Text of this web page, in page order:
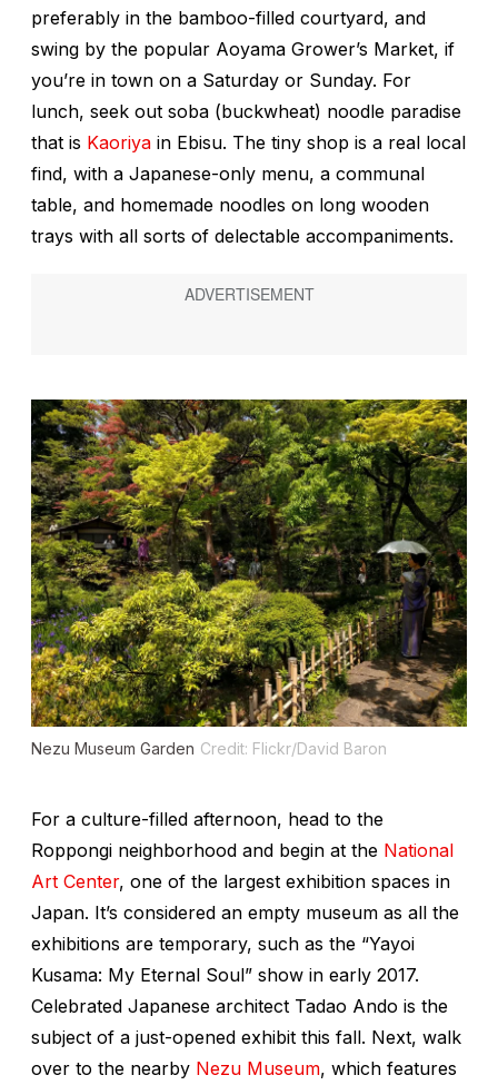
preferably in the bamboo-filled courtyard, and
swing by the popular Aoyama Grower’s Market, if
you’re in town on a Saturday or Sunday. For
lunch, seek out soba (buckwheat) noodle paradise
that is Kaoriya in Ebisu. The tiny shop is a real local
find, with a Japanese-only menu, a communal
table, and homemade noodles on long wooden
trays with all sorts of delectable accompaniments.
Nezu Museum Garden Credit: Flickr/David Baron
For a culture-filled afternoon, head to the
Roppongi neighborhood and begin at the National
Art Center, one of the largest exhibition spaces in
Japan. It’s considered an empty museum as all the
exhibitions are temporary, such as the “Yayoi
Kusama: My Eternal Soul” show in early 2017.
Celebrated Japanese architect Tadao Ando is the
subject of a just-opened exhibit this fall. Next, walk
over to the nearby Nezu Museum, which features